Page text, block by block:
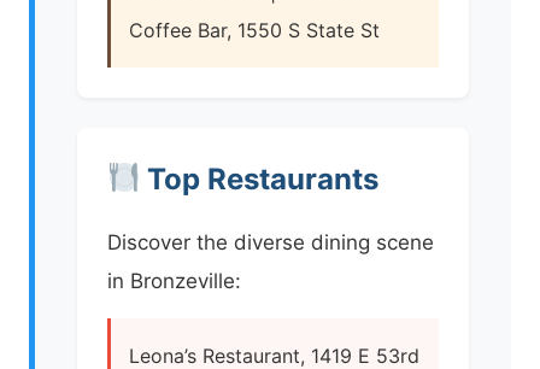
Coffee Bar, 1550 S State St
Top Restaurants
Discover the diverse dining scene
in Bronzeville:
Leona’s Restaurant, 1419 E 53rd